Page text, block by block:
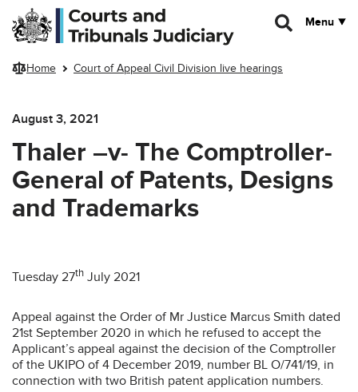
Skip to main content
Menu
Home Court of Appeal Civil Division live hearings
August 3, 2021
Thaler –v- The Comptroller-
General of Patents, Designs
and Trademarks
Tuesday 27th July 2021
Appeal against the Order of Mr Justice Marcus Smith dated
21st September 2020 in which he refused to accept the
Applicant’s appeal against the decision of the Comptroller
of the UKIPO of 4 December 2019, number BL O/741/19, in
connection with two British patent application numbers.